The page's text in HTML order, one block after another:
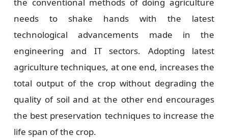
needs to shake hands with the latest
technological advancements made in the
engineering and IT sectors. Adopting latest
agriculture techniques, at one end, increases the
total output of the crop without degrading the
quality of soil and at the other end encourages
the best preservation techniques to increase the
life span of the crop.